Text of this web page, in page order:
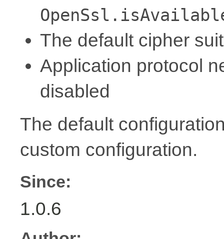
The default cipher
Application protocol
disabled
The default
custom configuration.
Since:
1.0.6